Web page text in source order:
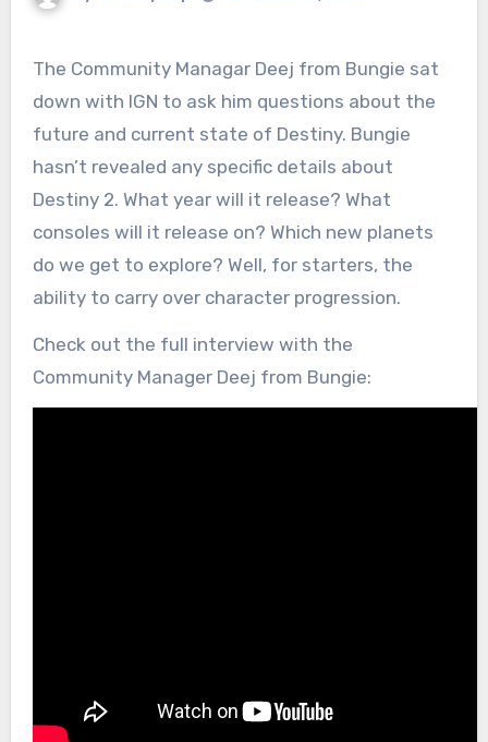
The Community Managar Deej from Bungie sat
down with IGN to ask him questions about the
future and current state of Destiny. Bungie
hasn’t revealed any specific details about
Destiny 2. What year will it release? What
consoles will it release on? Which new planets
do we get to explore? Well, for starters, the
ability to carry over character progression.
Check out the full interview with the
Community Manager Deej from Bungie: